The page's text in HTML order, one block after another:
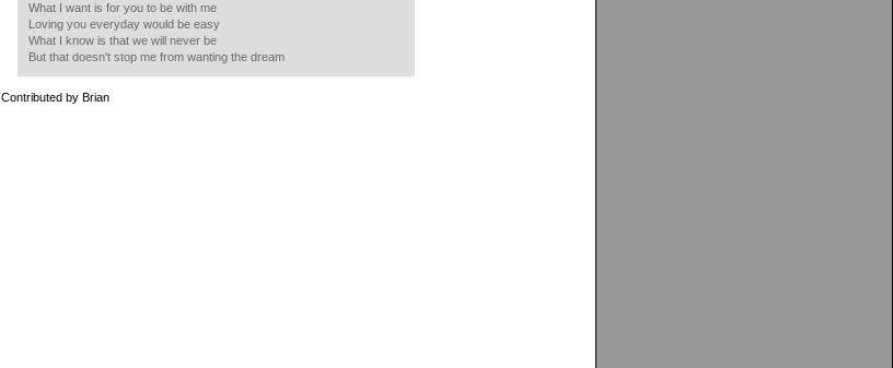
What I want is for you to be with me
Loving you everyday would be easy
What I know is that we will never be
But that doesn't stop me from wanting the dream
Contributed by Brian